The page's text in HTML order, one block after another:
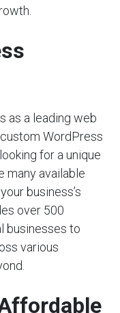
as a leading web
WordPress
for a unique
many available
business’s
over 500
businesses to
various